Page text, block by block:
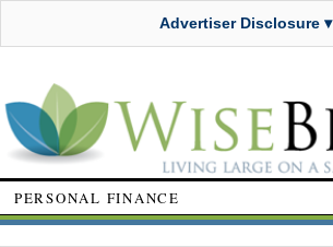
Advertiser Disclosure ▾
PERSONAL FINANCE